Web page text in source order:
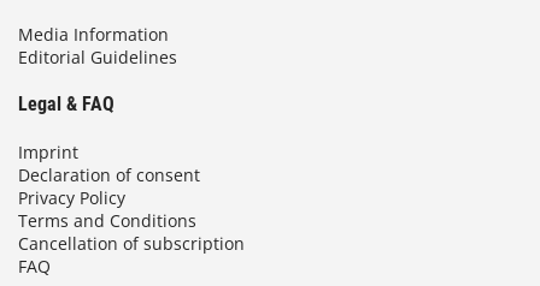
Media Information
Editorial Guidelines
Legal & FAQ
Imprint
Declaration of consent
Privacy Policy
Terms and Conditions
Cancellation of subscription
FAQ